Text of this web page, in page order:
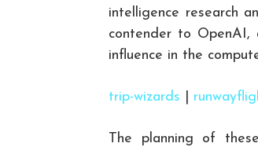
intelligence research
contender to OpenAI,
influence in the
trip-wizards
The planning of